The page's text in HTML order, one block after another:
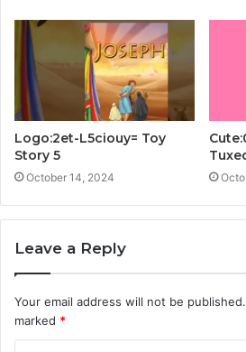
Logo:2et-L5ciouy= Toy
Story 5
October 14, 2024
Leave a Reply
Your email address will not be published.
marked *